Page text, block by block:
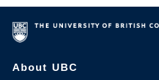
About UBC